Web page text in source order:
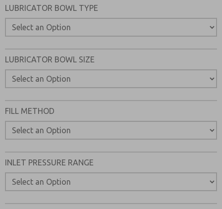
LUBRICATOR BOWL TYPE
LUBRICATOR BOWL SIZE
FILL METHOD
INLET PRESSURE RANGE